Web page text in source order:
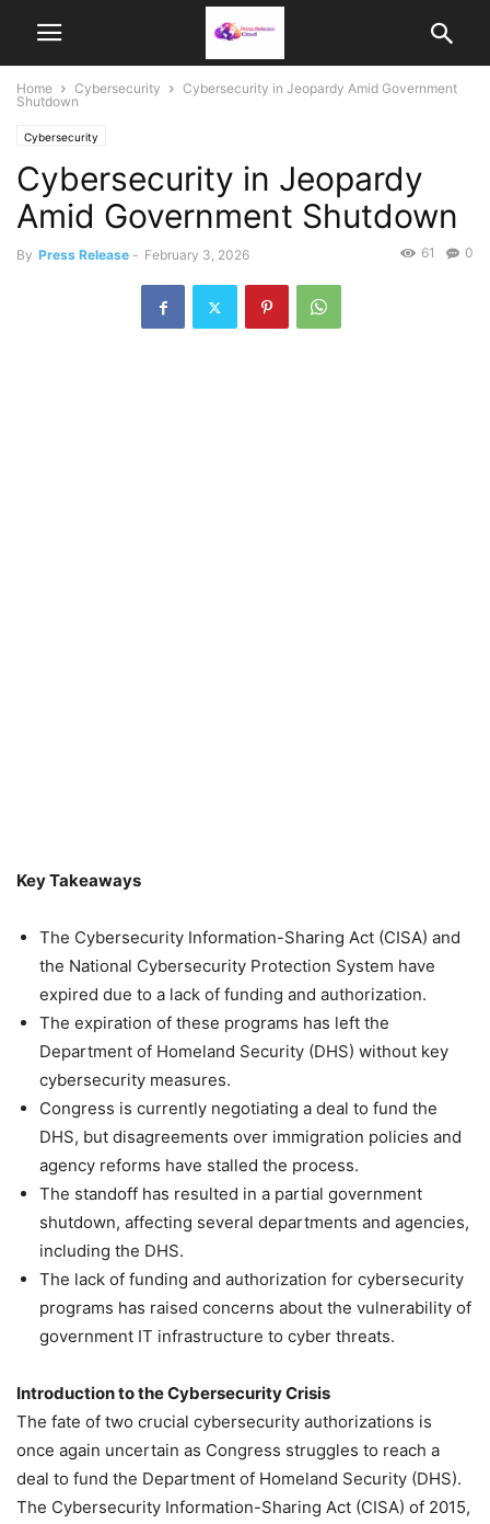
Home Cybersecurity
Cybersecurity in Jeopardy Amid Government
Shutdown
Cybersecurity
Cybersecurity in Jeopardy
Amid Government Shutdown
By Press Release - February 3, 2026 0
61
Key Takeaways
The Cybersecurity Information-Sharing Act (CISA) and
the National Cybersecurity Protection System have
expired due to a lack of funding and authorization.
The expiration of these programs has left the
Department of Homeland Security (DHS) without key
cybersecurity measures.
Congress is currently negotiating a deal to fund the
DHS, but disagreements over immigration policies and
agency reforms have stalled the process.
The standoff has resulted in a partial government
shutdown, affecting several departments and agencies,
including the DHS.
The lack of funding and authorization for cybersecurity
programs has raised concerns about the vulnerability of
government IT infrastructure to cyber threats.
Introduction to the Cybersecurity Crisis
The fate of two crucial cybersecurity authorizations is
once again uncertain as Congress struggles to reach a
deal to fund the Department of Homeland Security (DHS).
The Cybersecurity Information-Sharing Act (CISA) of 2015,